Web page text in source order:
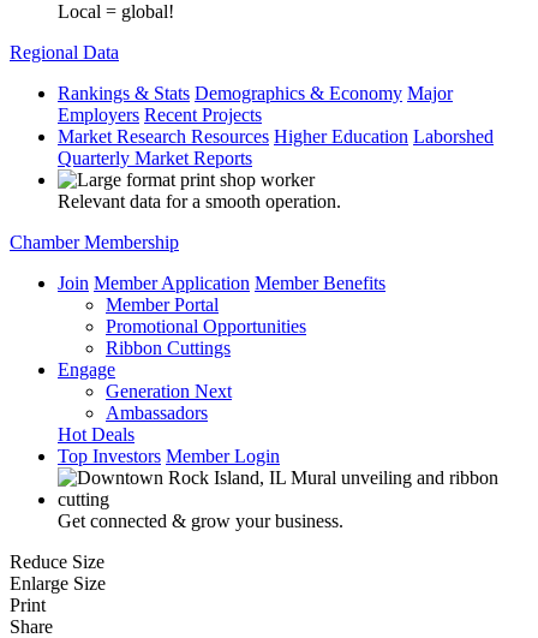
Local = global!
Regional Data
Rankings & Stats Demographics & Economy Major
Employers Recent Projects
Market Research Resources Higher Education Laborshed
Quarterly Market Reports
Relevant data for a smooth operation.
Chamber Membership
Join Member Application Member Benefits
Member Portal
Promotional Opportunities
Ribbon Cuttings
Engage
Generation Next
Ambassadors
Hot Deals
Top Investors Member Login
Get connected & grow your business.
Reduce Size
Enlarge Size
Print
Share